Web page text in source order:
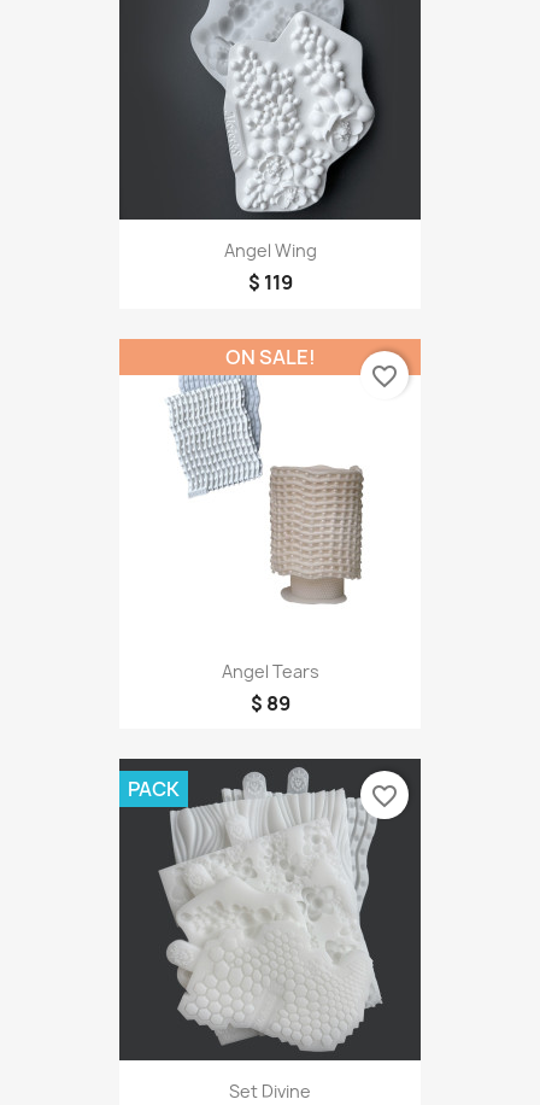
Angel Wing
$ 119
Angel Tears
$ 89
ON SALE!
favorite_border
Set Divine
PACK favorite_border